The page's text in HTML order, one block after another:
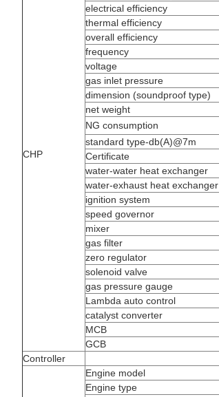
CHP
electrical efficiency
thermal efficiency
overall efficiency
frequency
voltage
gas inlet pressure
dimension (soundproof type)
net weight
NG consumption
standard type-db(A)@7m
Certificate
water-water heat exchanger
water-exhaust heat exchanger
ignition system
speed governor
mixer
gas filter
zero regulator
solenoid valve
gas pressure gauge
Lambda auto control
catalyst converter
MCB
GCB
Controller
Engine model
Engine type